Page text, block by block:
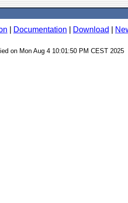
Documentation Download
on Mon Aug 4 10:01:50 PM CEST 2025